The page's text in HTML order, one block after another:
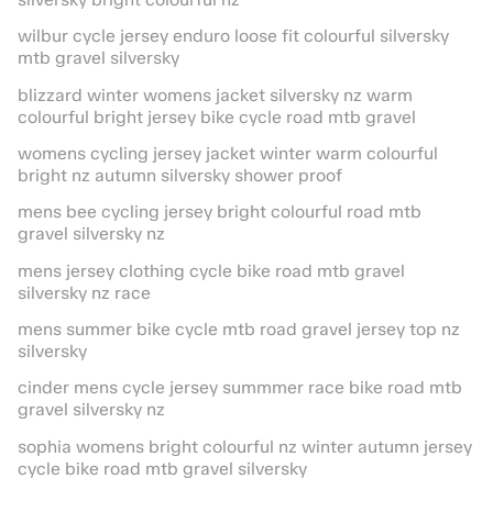
wilbur cycle jersey enduro loose fit colourful silversky
mtb gravel silversky
blizzard winter womens jacket silversky nz warm
colourful bright jersey bike cycle road mtb gravel
womens cycling jersey jacket winter warm colourful
bright nz autumn silversky shower proof
mens bee cycling jersey bright colourful road mtb
gravel silversky nz
mens jersey clothing cycle bike road mtb gravel
silversky nz race
mens summer bike cycle mtb road gravel jersey top nz
silversky
cinder mens cycle jersey summmer race bike road mtb
gravel silversky nz
sophia womens bright colourful nz winter autumn jersey
cycle bike road mtb gravel silversky